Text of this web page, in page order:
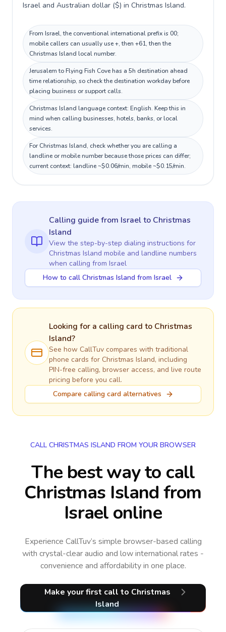
Israel and Australian dollar ($) in Christmas Island.
From Israel, the conventional international prefix is 00;
mobile callers can usually use +, then +61, then the
Christmas Island local number.
Jerusalem to Flying Fish Cove has a 5h destination ahead
time relationship, so check the destination workday before
placing business or support calls.
Christmas Island language context: English. Keep this in
mind when calling businesses, hotels, banks, or local
services.
For Christmas Island, check whether you are calling a
landline or mobile number because those prices can differ;
current context: landline ~$0.06/min, mobile ~$0.15/min.
Calling guidefrom Israelto Christmas
Island
View the step-by-step dialing instructions for
Christmas Island mobile and landline numbers
when calling from Israel
How to call Christmas Island from Israel
Looking for a calling card to Christmas
Island?
See how CallTuv compares with traditional
phone cards for Christmas Island, including
PIN-free calling, browser access, and live route
pricing before you call.
Compare calling card alternatives
CALL CHRISTMAS ISLAND FROM YOUR BROWSER
The best way to call
Christmas Island from
Israel online
Experience CallTuv’s simple browser-based calling
with crystal-clear audio and low international rates -
convenience and affordability in one place.
Make your first call to Christmas
Island